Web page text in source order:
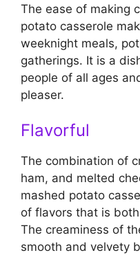
The ease of making
potato casserole
weeknight meals,
gatherings. It is a
people of all ages
pleaser.
Flavorful
The combination of
ham, and melted
mashed potato
of flavors that is
The creaminess of
smooth and velvety